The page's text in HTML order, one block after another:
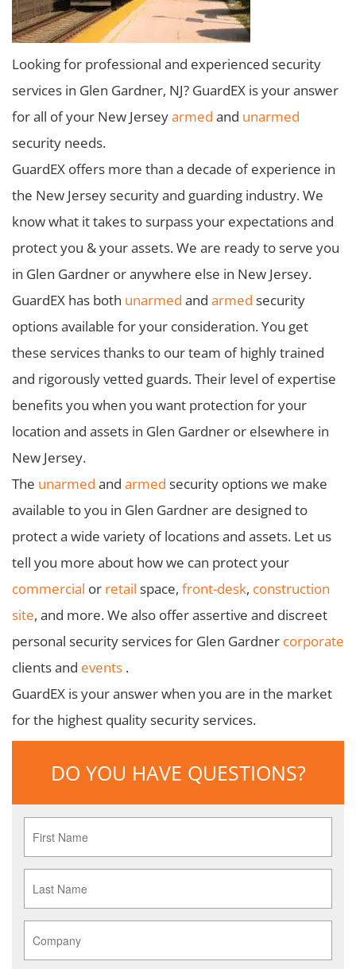
Looking for professional and experienced security
services in Glen Gardner, NJ? GuardEX is your answer
for all of your New Jerseyarmed and unarmed
security needs.
GuardEX offers more than a decade of experience in
the New Jersey security and guarding industry. We
know what it takes to surpass your expectations and
protect you & your assets. We are ready to serve you
in Glen Gardner or anywhere else in New Jersey.
GuardEX has both unarmed and armed security
options available for your consideration. You get
these services thanks to our team of highly trained
and rigorously vetted guards. Their level of expertise
benefits you when you want protection for your
location and assets in Glen Gardner or elsewhere in
New Jersey.
The unarmed and armed security options we make
available to you in Glen Gardner are designed to
protect a wide variety of locations and assets. Let us
tell you more about how we can protect your
commercial or retail space, front-desk, construction
site, and more. We also offer assertive and discreet
personal security services for Glen Gardner corporate
clients and events .
GuardEX is your answer when you are in the market
for the highest quality security services.
DO YOU HAVE QUESTIONS?
Name
*
Name
*